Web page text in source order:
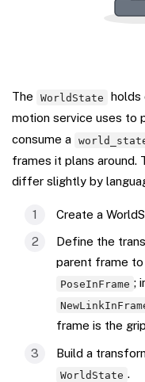
The WorldState
holds
motion service uses to
consume a
frames it plans around.
differ slightly by
Create a
Define the
parent frame to
PoseInFrame ;
frame is the
Build a
WorldState .